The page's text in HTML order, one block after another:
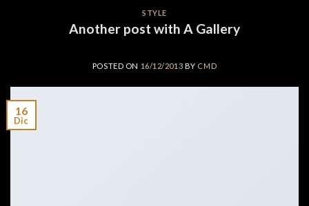
STYLE
Another post with A Gallery
POSTED ON 16/12/2013 BY CMD
16
Dic